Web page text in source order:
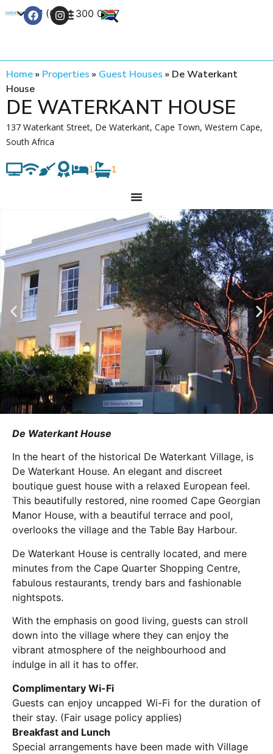
+27 (0) 21 300 0777
Home» Properties » Guest Houses » De Waterkant
House
DE WATERKANT HOUSE
137 Waterkant Street, De Waterkant, Cape Town, Western Cape,
South Africa
1 1
De Waterkant House
In the heart of the historical De Waterkant Village, is
De Waterkant House. An elegant and discreet
boutique guest house with a relaxed European feel.
This beautifully restored, nine roomed Cape Georgian
Manor House, with a beautiful terrace and pool,
overlooks the village and the Table Bay Harbour.
De Waterkant House is centrally located, and mere
minutes from the Cape Quarter Shopping Centre,
fabulous restaurants, trendy bars and fashionable
nightspots.
With the emphasis on good living, guests can stroll
down into the village where they can enjoy the
vibrant atmosphere of the neighbourhood and
indulge in all it has to offer.
Complimentary Wi-Fi
Guests can enjoy uncapped Wi-Fi for the duration of
their stay. (Fair usage policy applies)
Breakfast and Lunch
Special arrangements have been made with Village